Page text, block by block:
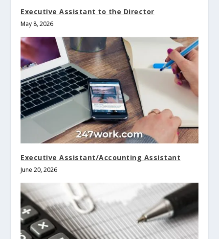
Executive Assistant to the Director
May 8, 2026
Executive Assistant/Accounting Assistant
June 20, 2026